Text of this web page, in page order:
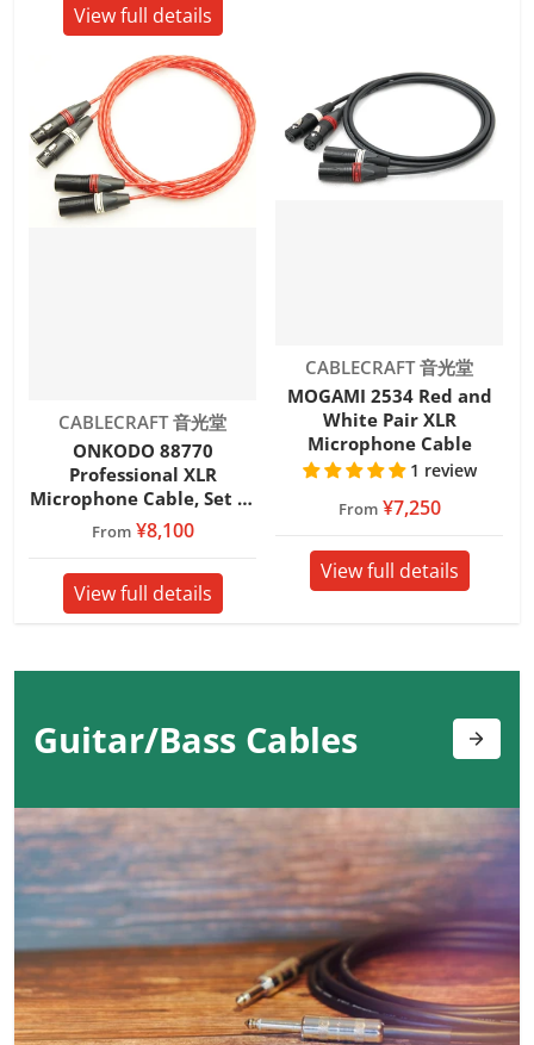
View full details
Vendor:
CABLECRAFT 音光堂
ONKODO 88770
Professional XLR
Microphone Cable, Set of
2
From¥8,100
View full details
Vendor:
CABLECRAFT 音光堂
MOGAMI 2534 Red and
White Pair XLR
Microphone Cable
1 review
From¥7,250
View full details
Guitar/Bass Cables